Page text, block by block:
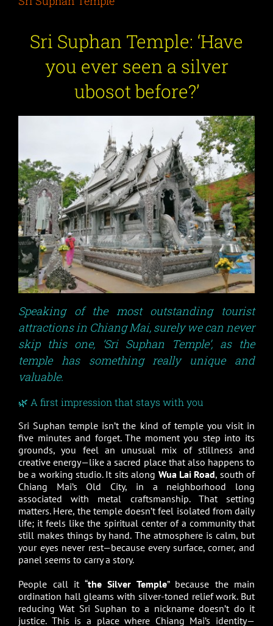
Sri Suphan Temple: ‘Have
you ever seen a silver
ubosot before?’
Speaking of the most outstanding tourist
attractions in Chiang Mai, surely we can never
skip this one,
Sri Suphan Temple’, as the
temple has something really unique and
valuable.
🌿 A first impression that stays with you
Sri Suphan temple isn’t the kind of temple you visit in
five minutes and forget. The moment you step into its
grounds, you feel an unusual mix of stillness and
creative energy—like a sacred place that also happens to
be a working studio. It sits along Wua Lai Road, south of
Chiang Mai’s Old City, in a neighborhood long
associated with metal craftsmanship. That setting
matters. Here, the temple doesn’t feel isolated from daily
life; it feels like the spiritual center of a community that
still makes things by hand. The atmosphere is calm, but
your eyes never rest—because every surface, corner, and
panel seems to carry a story.
People call it “the Silver Temple” because the main
ordination hall gleams with silver-toned relief work. But
reducing Wat Sri Suphan to a nickname doesn’t do it
justice. This is a place where Chiang Mai’s identity—